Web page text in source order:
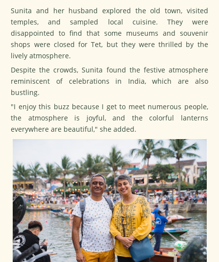
Sunita and her husband explored the old town, visited
temples, and sampled local cuisine. They were
disappointed to find that some museums and souvenir
shops were closed forTet, but they were thrilled by the
lively atmosphere.
Despite the crowds, Sunita found the festive atmosphere
reminiscent of celebrations in India, which are also
bustling.
"I enjoy this buzz because I get to meet numerous people,
the atmosphere is joyful, and the colorful lanterns
everywhere are beautiful," she added.